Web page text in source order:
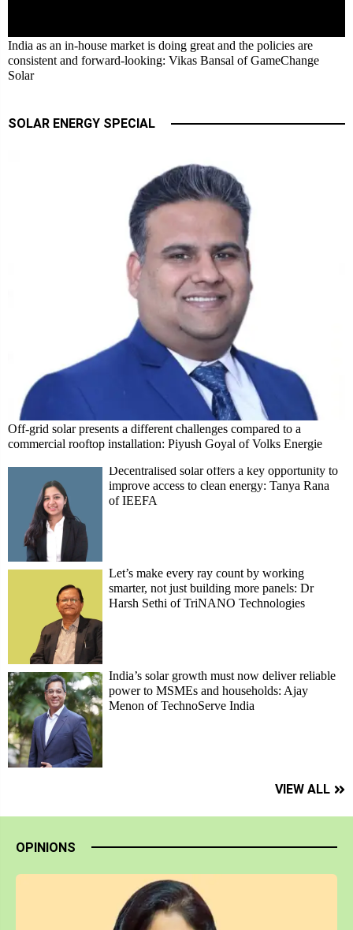
India as an in-house market is doing great and the policies are
consistent and forward-looking: Vikas Bansal of GameChange
Solar
SOLAR ENERGY SPECIAL
Off-grid solar presents a different challenges compared to a
commercial rooftop installation: Piyush Goyal of Volks Energie
Decentralised solar offers a key opportunity to
improve access to clean energy: Tanya Rana
of IEEFA
Let’s make every ray count by working
smarter, not just building more panels: Dr
Harsh Sethi of TriNANO Technologies
India’s solar growth must now deliver reliable
power to MSMEs and households: Ajay
Menon of TechnoServe India
VIEW ALL
OPINIONS